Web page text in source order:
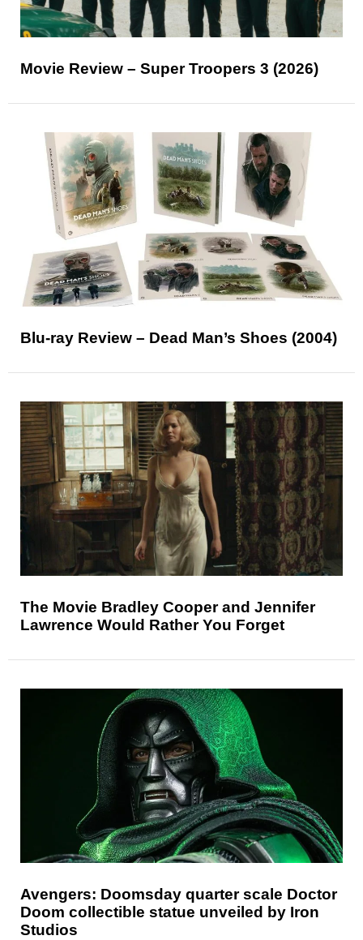
Movie Review – Super Troopers 3 (2026)
Blu-ray Review – Dead Man’s Shoes (2004)
The Movie Bradley Cooper and Jennifer
Lawrence Would Rather You Forget
Avengers: Doomsday quarter scale Doctor
Doom collectible statue unveiled by Iron
Studios